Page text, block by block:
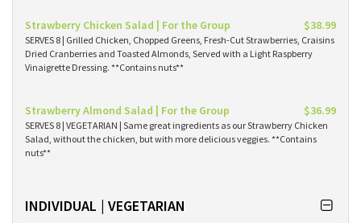
Strawberry Chicken Salad | For the Group $38.99
SERVES 8 | Grilled Chicken, Chopped Greens, Fresh-Cut Strawberries, Craisins
Dried Cranberries and Toasted Almonds, Served with a Light Raspberry
Vinaigrette Dressing. **Contains nuts**
Strawberry Almond Salad | For the Group $36.99
SERVES 8 | VEGETARIAN | Same great ingredients as our Strawberry Chicken
Salad, without the chicken, but with more delicious veggies. **Contains
nuts**
INDIVIDUAL | VEGETARIAN